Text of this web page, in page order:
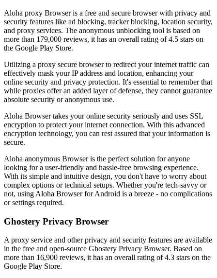
Aloha proxy Browser is a free and secure browser with privacy and
security features like ad blocking, tracker blocking, location security,
and proxy services. The anonymous unblocking tool is based on
more than 179,000 reviews, it has an overall rating of 4.5 stars on
the Google Play Store.
Utilizing a proxy secure browser to redirect your internet traffic can
effectively mask your IP address and location, enhancing your
online security and privacy protection. It's essential to remember that
while proxies offer an added layer of defense, they cannot guarantee
absolute security or anonymous use.
Aloha Browser takes your online security seriously and uses SSL
encryption to protect your internet connection. With this advanced
encryption technology, you can rest assured that your information is
secure.
Aloha anonymous Browser is the perfect solution for anyone
looking for a user-friendly and hassle-free browsing experience.
With its simple and intuitive design, you don't have to worry about
complex options or technical setups. Whether you're tech-savvy or
not, using Aloha Browser for Android is a breeze - no complications
or settings required.
Ghostery Privacy Browser
A proxy service and other privacy and security features are available
in the free and open-source Ghostery Privacy Browser. Based on
more than 16,900 reviews, it has an overall rating of 4.3 stars on the
Google Play Store.